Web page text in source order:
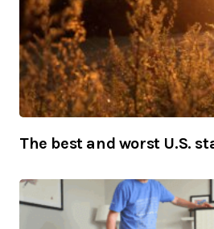
The best and worst U.S.